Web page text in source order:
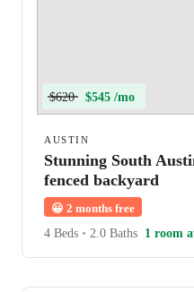
$620 $545 /mo
AUSTIN
Stunning South
fenced backyard
😀 2 months free
4 Beds • 2.0 Baths 1 room